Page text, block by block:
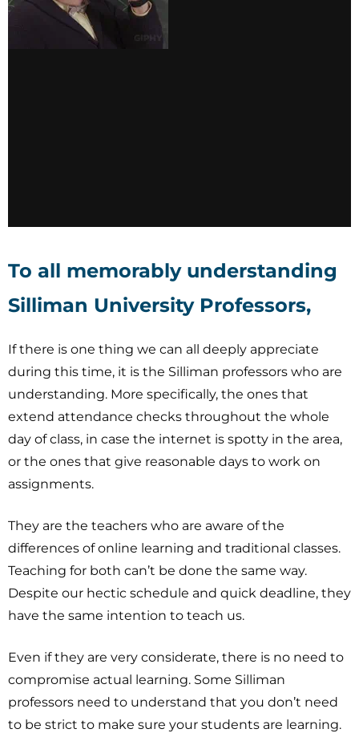
To all memorably understanding
Silliman University Professors,
If there is one thing we can all deeply appreciate
during this time, it is the Silliman professors who are
understanding. More specifically, the ones that
extend attendance checks throughout the whole
day of class, in case the internet is spotty in the area,
or the ones that give reasonable days to work on
assignments.
They are the teachers who are aware of the
differences of online learning and traditional classes.
Teaching for both can’t be done the same way.
Despite our hectic schedule and quick deadline, they
have the same intention to teach us.
Even if they are very considerate, there is no need to
compromise actual learning. Some Silliman
professors need to understand that you don’t need
to be strict to make sure your students are learning.